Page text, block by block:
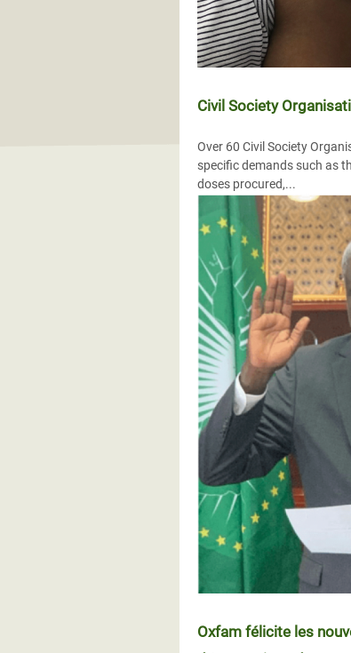
Civil Society
Over 60 Civil Society
specific demands such as
doses procured,...
Oxfam félicite les